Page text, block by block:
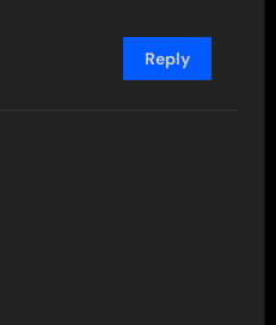
Reply